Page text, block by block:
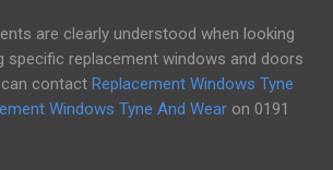
are clearly understood when looking
specific replacement windows and doors
contact Replacement Windows Tyne
Windows Tyne And Wear on 0191